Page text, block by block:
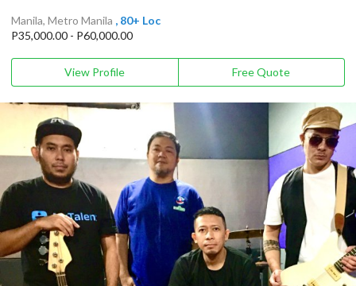
Manila, Metro Manila , 80+ Loc
P35,000.00 - P60,000.00
View Profile Free Quote